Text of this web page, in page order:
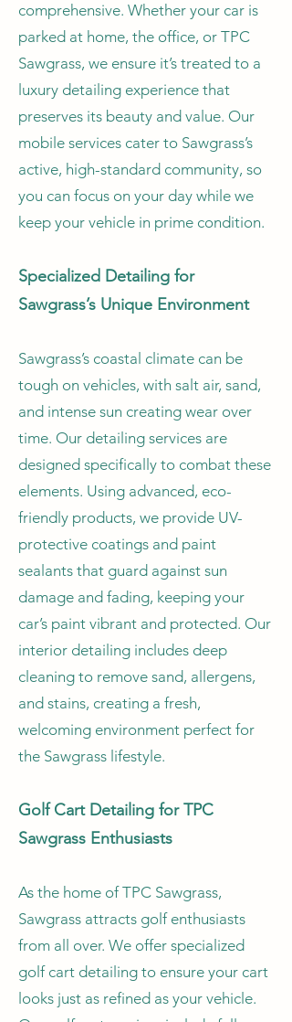
comprehensive. Whether your car is
parked at home, the office, or TPC
Sawgrass, we ensure it’s treated to a
luxury detailing experience that
preserves its beauty and value. Our
mobile services cater to Sawgrass’s
active, high-standard community, so
you can focus on your day while we
keep your vehicle in prime condition.
Specialized Detailing for
Sawgrass’s Unique Environment
Sawgrass’s coastal climate can be
tough on vehicles, with salt air, sand,
and intense sun creating wear over
time. Our detailing services are
designed specifically to combat these
elements. Using advanced, eco-
friendly products, we provide UV-
protective coatings and paint
sealants that guard against sun
damage and fading, keeping your
car’s paint vibrant and protected. Our
interior detailing includes deep
cleaning to remove sand, allergens,
and stains, creating a fresh,
welcoming environment perfect for
the Sawgrass lifestyle.
Golf Cart Detailing for TPC
Sawgrass Enthusiasts
As the home of TPC Sawgrass,
Sawgrass attracts golf enthusiasts
from all over. We offer specialized
golf cart detailing to ensure your cart
looks just as refined as your vehicle.